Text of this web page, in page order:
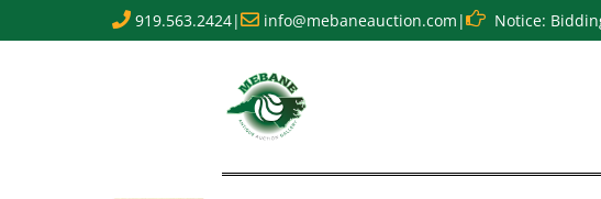
919.563.2424| info@mebaneauction.com | Notice: